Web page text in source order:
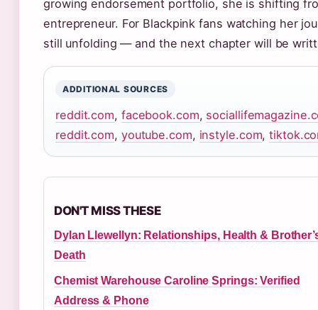
growing endorsement portfolio, she is shifting
entrepreneur. For Blackpink fans watching her
still unfolding — and the next chapter will be
ADDITIONAL SOURCES
reddit.com, facebook.com,
reddit.com, youtube.com, instyle.com,
DON'T MISS THESE
Dylan Llewellyn: Relationships, Health &
Death
Chemist Warehouse Caroline Springs: Verified
Address & Phone